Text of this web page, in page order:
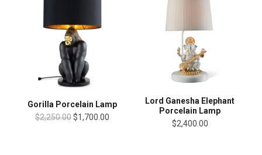
Gorilla Porcelain Lamp
$2,250.00 $1,700.00
Lord Ganesha Elephant
Porcelain Lamp
$2,400.00